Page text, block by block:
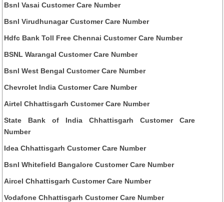
Bsnl Vasai Customer Care Number
Bsnl Virudhunagar Customer Care Number
Hdfc Bank Toll Free Chennai Customer Care Number
BSNL Warangal Customer Care Number
Bsnl West Bengal Customer Care Number
Chevrolet India Customer Care Number
Airtel Chhattisgarh Customer Care Number
State Bank of India Chhattisgarh Customer Care
Number
Idea Chhattisgarh Customer Care Number
Bsnl Whitefield Bangalore Customer Care Number
Aircel Chhattisgarh Customer Care Number
Vodafone Chhattisgarh Customer Care Number